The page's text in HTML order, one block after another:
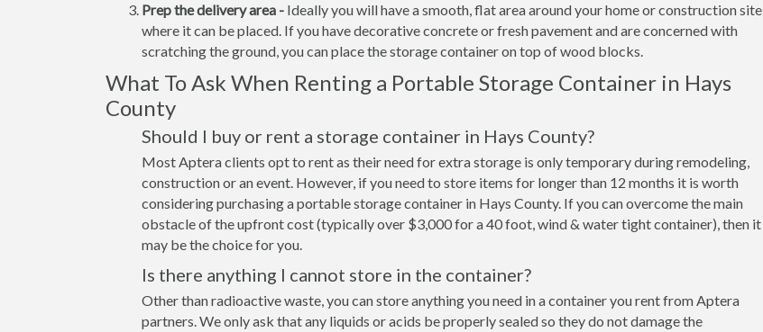
Prep the delivery area - Ideally you will have a smooth, flat area around your home or construction site
where it can be placed. If you have decorative concrete or fresh pavement and are concerned with
scratching the ground, you can place the storage container on top of wood blocks.
What To Ask When Renting a Portable Storage Container in Hays
County
Should I buy or rent a storage container in Hays County?
Most Aptera clients opt to rent as their need for extra storage is only temporary during remodeling,
construction or an event. However, if you need to store items for longer than 12 months it is worth
considering purchasing a portable storage container in Hays County. If you can overcome the main
obstacle of the upfront cost (typically over $3,000 for a 40 foot, wind & water tight container), then it
may be the choice for you.
Is there anything I cannot store in the container?
Other than radioactive waste, you can store anything you need in a container you rent from Aptera
partners. We only ask that any liquids or acids be properly sealed so they do not damage the